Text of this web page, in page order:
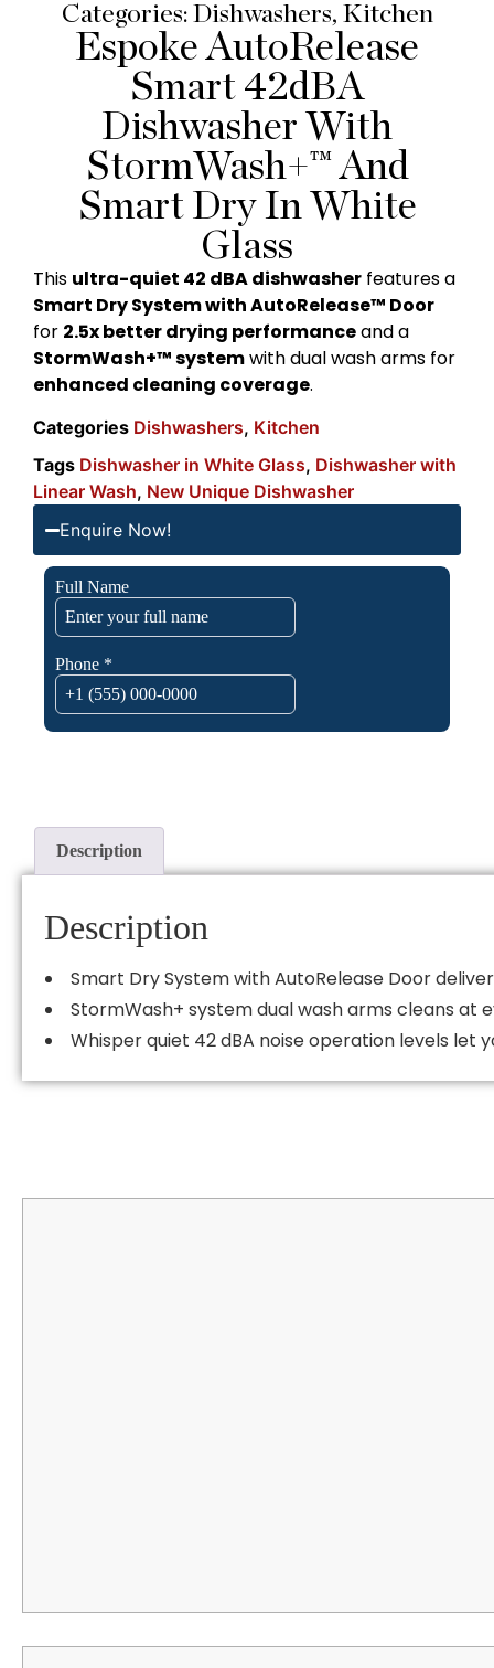
Categories: Dishwashers, Kitchen
Espoke AutoRelease
Smart 42dBA
Dishwasher With
StormWash+™ And
Smart Dry In White
Glass
This ultra-quiet 42 dBA dishwasher features a
Smart Dry System with AutoRelease™ Door
for 2.5x better drying performanceand a
StormWash+™ systemwith dual wash arms for
enhanced cleaning coverage.
Categories Dishwashers, Kitchen
Tags Dishwasher in White Glass, Dishwasher with
Linear Wash, New Unique Dishwasher
Enquire Now!
Description
Description
Smart Dry System with AutoRelease Door
StormWash+ system dual wash arms cleans at
Whisper quiet 42 dBA noise operation levels let